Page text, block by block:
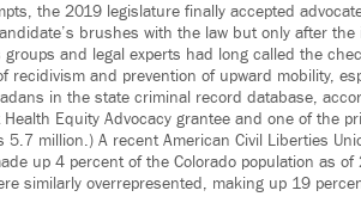
the 2019 legislature finally accepted
brushes with the law but only after
and legal experts had long called the
recidivism and prevention of upward mobility,
in the state criminal record database,
Health Equity Advocacy grantee and one of the
million.) A recent American Civil Liberties
up 4 percent of the Colorado population as
similarly overrepresented, making up 19